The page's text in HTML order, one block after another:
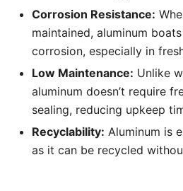
Corrosion Resistance:
maintained, aluminum
corrosion, especially in
Low Maintenance: Unlike
aluminum doesn’t require
sealing, reducing upkeep
Recyclability: Aluminum is
as it can be recycled